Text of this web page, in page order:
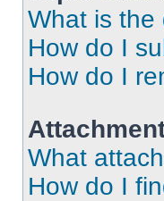
What is the
How do I
How do I
What
How do I